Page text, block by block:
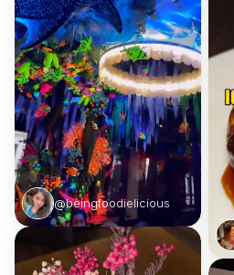
@beingfoodielicious